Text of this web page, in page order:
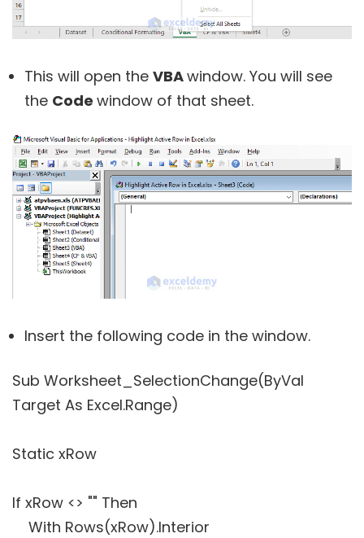
This will open the VBAwindow. You will see
the Code window of that sheet.
Insert the following code in the window.
Sub Worksheet_SelectionChange(ByVal
Target As Excel.Range)
Static xRow
If xRow <> "" Then
With Rows(xRow).Interior